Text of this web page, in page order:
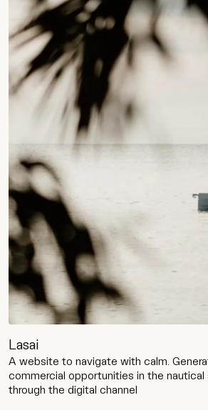
Lasai
A website to navigate with calm.
commercial opportunities in the
through the digital channel